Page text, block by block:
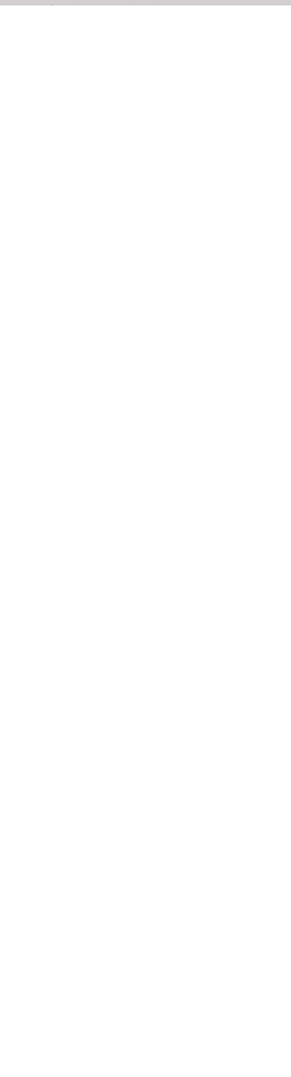
#gardeningorganization